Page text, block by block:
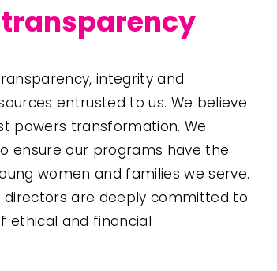
integrity and
entrusted to us. We believe
powers transformation. We
ensure our programs have the
women and families we serve.
are deeply committed to
ethical and financial